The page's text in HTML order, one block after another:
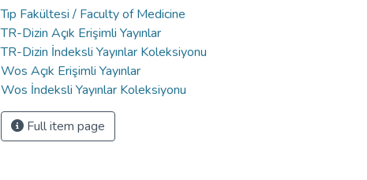
Tıp Fakültesi / Faculty of Medicine
TR-Dizin Açık Erişimli Yayınlar
TR-Dizin İndeksli Yayınlar Koleksiyonu
Wos Açık Erişimli Yayınlar
Wos İndeksli Yayınlar Koleksiyonu
Full item page